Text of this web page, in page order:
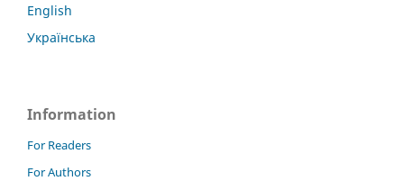
English
Українська
Information
For Readers
For Authors